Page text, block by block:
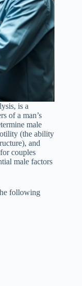
is a
of a man’s
male
(the ability
and
couples
male factors
following